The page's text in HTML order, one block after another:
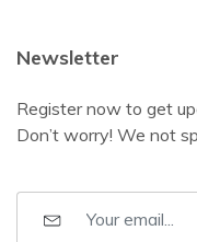
Newsletter
Register now to get
Don’t worry! We not